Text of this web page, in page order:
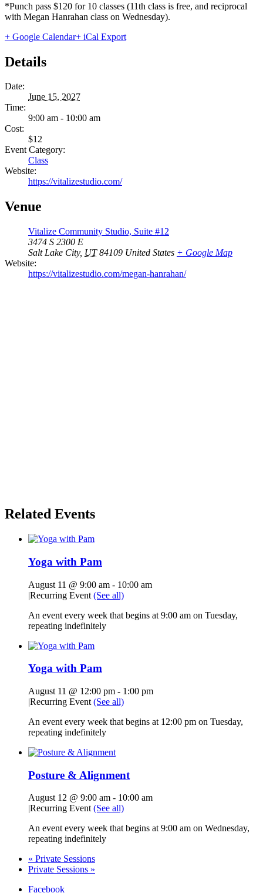
*Punch pass $120 for 10 classes (11th class is free, and reciprocal
with Megan Hanrahan class on Wednesday).
+ Google Calendar+ iCal Export
Details
Date:
June 15, 2027
Time:
9:00 am - 10:00 am
Cost:
$12
Event Category:
Class
Website:
https://vitalizestudio.com/
Venue
Vitalize Community Studio, Suite #12
3474 S 2300 E
Salt Lake City, UT 84109 United States + Google Map
Website:
https://vitalizestudio.com/megan-hanrahan/
Related Events
Yoga with Pam
August 11 @ 9:00 am - 10:00 am
|Recurring Event (See all)
An event every week that begins at 9:00 am on Tuesday,
repeating indefinitely
Yoga with Pam
August 11 @ 12:00 pm - 1:00 pm
|Recurring Event (See all)
An event every week that begins at 12:00 pm on Tuesday,
repeating indefinitely
Posture & Alignment
August 12 @ 9:00 am - 10:00 am
|Recurring Event (See all)
An event every week that begins at 9:00 am on Wednesday,
repeating indefinitely
« Private Sessions
Private Sessions »
Facebook